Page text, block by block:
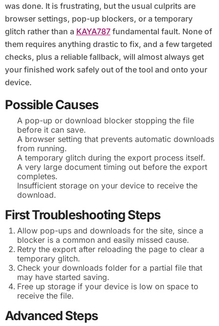
was done. It is frustrating, but the usual culprits are
browser settings, pop-up blockers, or a temporary
glitch rather than a KAYA787fundamental fault. None of
them requires anything drastic to fix, and a few targeted
checks, plus a reliable fallback, will almost always get
your finished work safely out of the tool and onto your
device.
Possible Causes
A pop-up or download blocker stopping the file
before it can save.
A browser setting that prevents automatic downloads
from running.
A temporary glitch during the export process itself.
A very large document timing out before the export
completes.
Insufficient storage on your device to receive the
download.
First Troubleshooting Steps
Allow pop-ups and downloads for the site, since a
blocker is a common and easily missed cause.
Retry the export after reloading the page to clear a
temporary glitch.
Check your downloads folder for a partial file that
may have started saving.
Free up storage if your device is low on space to
receive the file.
Advanced Steps